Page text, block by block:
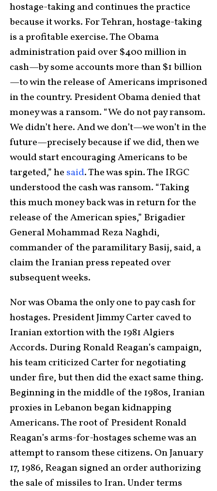
hostage-taking and continues the practice
because it works. For Tehran, hostage-taking
is a profitable exercise. The Obama
administration paid over $400 million in
cash—by some accounts more than $1 billion
—to win the release of Americans imprisoned
in the country. President Obama denied that
money was a ransom. “We do not pay ransom.
We didn’t here. And we don’t—we won’t in the
future—precisely because if we did, then we
would start encouraging Americans to be
targeted,” he said. The was spin. The IRGC
understood the cash was ransom. “Taking
this much money back was in return for the
release of the American spies,” Brigadier
General Mohammad Reza Naghdi,
commander of the paramilitary Basij, said, a
claim the Iranian press repeated over
subsequent weeks.
Nor was Obama the only one to pay cash for
hostages. President Jimmy Carter caved to
Iranian extortion with the 1981 Algiers
Accords. During Ronald Reagan’s campaign,
his team criticized Carter for negotiating
under fire, but then did the exact same thing.
Beginning in the middle of the 1980s, Iranian
proxies in Lebanon began kidnapping
Americans. The root of President Ronald
Reagan’s arms-for-hostages scheme was an
attempt to ransom these citizens. On January
17, 1986, Reagan signed an order authorizing
the sale of missiles to Iran. Under terms